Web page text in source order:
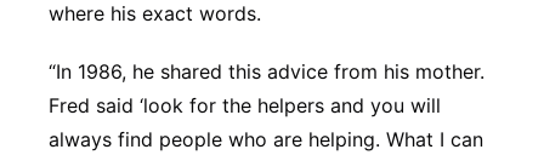
where his exact words.
“In 1986, he shared this advice from his mother.
Fred said ‘look for the helpers and you will
always find people who are helping. What I can